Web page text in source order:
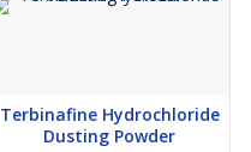
Terbinafine Hydrochloride
Dusting Powder